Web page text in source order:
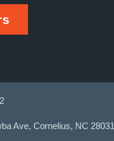
Ave, Cornelius, NC 28031